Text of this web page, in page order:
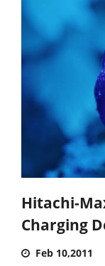
Hitachi-
Charging
Feb 10,2011